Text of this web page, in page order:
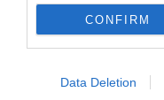
CONFIRM
Data Deletion